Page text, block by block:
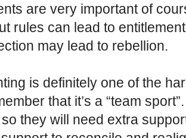
are very important of
rules can lead to
may lead to rebellion.
is definitely one of the
that it’s a “team
they will need extra